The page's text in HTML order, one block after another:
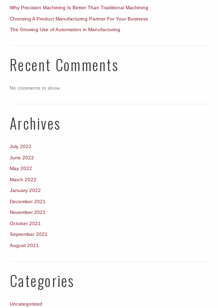
Why Precision Machining Is Better Than Traditional Machining
Choosing A Product Manufacturing Partner For Your Business
The Growing Use of Automation in Manufacturing
Recent Comments
No comments to show.
Archives
July 2022
June 2022
May 2022
March 2022
January 2022
December 2021
November 2021
October 2021
September 2021
August 2021
Categories
Uncategorized